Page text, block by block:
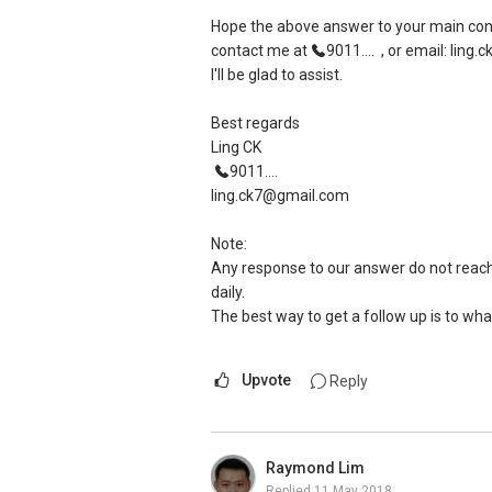
Hope the above answer to your main
contact me at
9011....
, or email:
I'll be glad to assist.
Best regards
Ling CK
9011....
ling.ck7@gmail.com
Note:
Any response to our answer do not
daily.
The best way to get a follow up is to
Upvote Reply
Raymond Lim